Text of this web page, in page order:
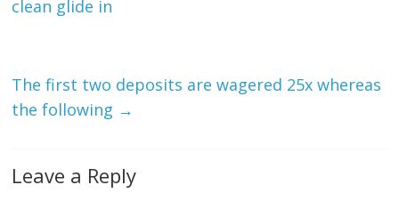
clean glide in
The first two deposits are wagered 25x whereas
the following →
Leave a Reply